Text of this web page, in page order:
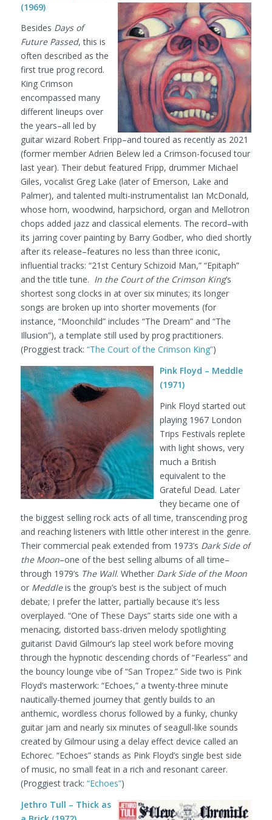
(1969)
Besides Days of
Future Passed, this is
often described as the
first true prog record.
King Crimson
encompassed many
different lineups over
the years–all led by
guitar wizard Robert Fripp–and toured as recently as 2021
(former member Adrien Belew led a Crimson-focused tour
last year). Their debut featured Fripp, drummer Michael
Giles, vocalist Greg Lake (later of Emerson, Lake and
Palmer), and talented multi-instrumentalist Ian McDonald,
whose horn, woodwind, harpsichord, organ and Mellotron
chops added jazz and classical elements. The record–with
its jarring cover painting by Barry Godber, who died shortly
after its release–features no less than three iconic,
influential tracks: “21st Century Schizoid Man,” “Epitaph”
and the title tune. In the Court of the Crimson King’s
shortest song clocks in at over six minutes; its longer
songs are broken up into shorter movements (for
instance, “Moonchild” includes “The Dream” and “The
Illusion”), a template still used by prog practitioners.
(Proggiest track: “The Court of the Crimson King”)
Pink Floyd – Meddle
(1971)
Pink Floyd started out
playing 1967 London
Trips Festivals replete
with light shows, very
much a British
equivalent to the
Grateful Dead. Later
they became one of
the biggest selling rock acts of all time, transcending prog
and reaching listeners with little other interest in the genre.
Their commercial peak extended from 1973’s Dark Side of
the Moon–one of the best selling albums of all time–
through 1979’s The Wall. Whether Dark Side of the Moon
orMeddleis the group’s best is the subject of much
debate; I prefer the latter, partially because it’s less
overplayed. “One of These Days” starts side one with a
menacing, distorted bass-driven melody spotlighting
guitarist David Gilmour’s lap steel work before moving
through the hypnotic descending chords of “Fearless” and
the bouncy lounge vibe of “San Tropez.” Side two is Pink
Floyd’s masterwork: “Echoes,” a twenty-three minute
nautically-themed journey that gently builds to an
anthemic, wordless chorus followed by a funky, chunky
guitar jam and nearly six minutes of seagull-like sounds
created by Gilmour using a delay effect device called an
Echorec. “Echoes” stands as Pink Floyd’s single best side
of music, no small feat in a rich and resonant career.
(Proggiest track: “Echoes”)
Jethro Tull – Thick as